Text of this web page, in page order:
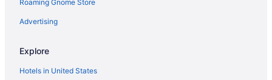
Hotels in Aransas Pass
Cinnamon Shore Hotels
Roaming Gnome Store
Advertising
Explore
Hotels in United States